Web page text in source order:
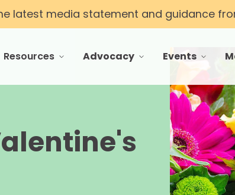
latest media statement and guidance
toggle menu for Resources
Resources
toggle menu for Advocacy
Advocacy Events